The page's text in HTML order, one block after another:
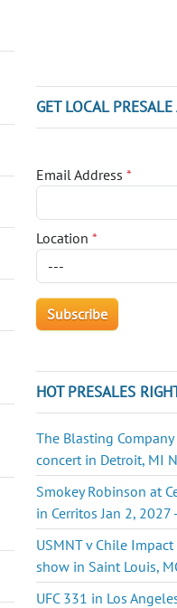
GET LOCAL PRESALE
Email Address*
Location*
HOT PRESALES
The Blasting
concert in Detroit, MI
Smokey Robinson at
in Cerritos Jan 2,
USMNT v Chile
show in Saint Louis,
UFC 331 in Los